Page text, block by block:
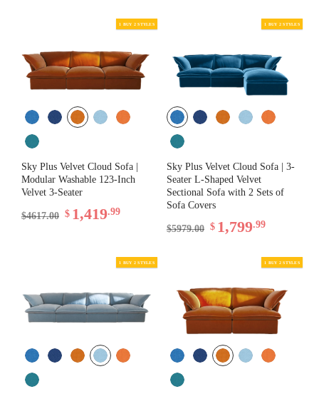
Sky Plus Velvet Cloud Sofa |
Modular Washable 123-Inch
Velvet 3-Seater
$4617.00 $ 1,419.99
Sky Plus Velvet Cloud Sofa | 3-
Seater L-Shaped Velvet
Sectional Sofa with 2 Sets of
Sofa Covers
$5979.00 $ 1,799.99